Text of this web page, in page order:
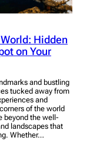
Hidden
on Your
and bustling
tucked away from
and
of the world
beyond the well-
landscapes that
Whether…